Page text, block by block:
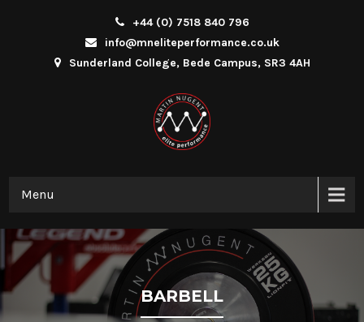
+44 (0) 7518 840 796
info@mneliteperformance.co.uk
Sunderland College, Bede Campus, SR3 4AH
Menu
BARBELL